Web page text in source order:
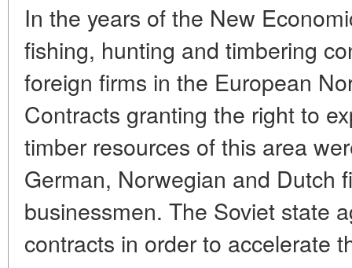
In the years of the New
fishing, hunting and timbering
foreign firms in the European
Contracts granting the right to
timber resources of this area
German, Norwegian and Dutch
businessmen. The Soviet state
contracts in order to accelerate